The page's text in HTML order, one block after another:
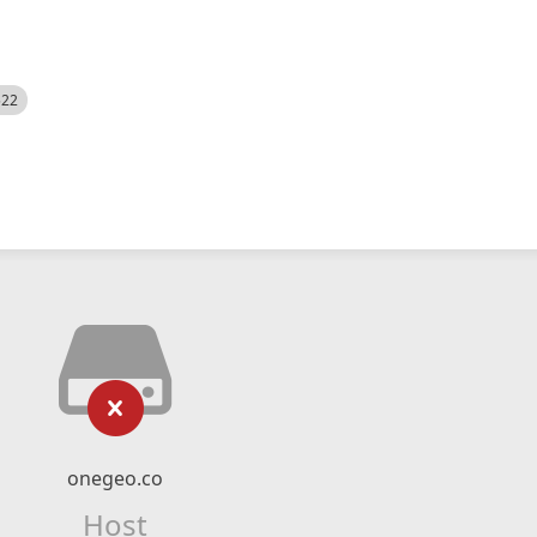
onegeo.co
Host